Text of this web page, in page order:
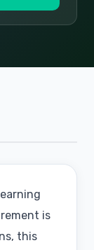
is
this